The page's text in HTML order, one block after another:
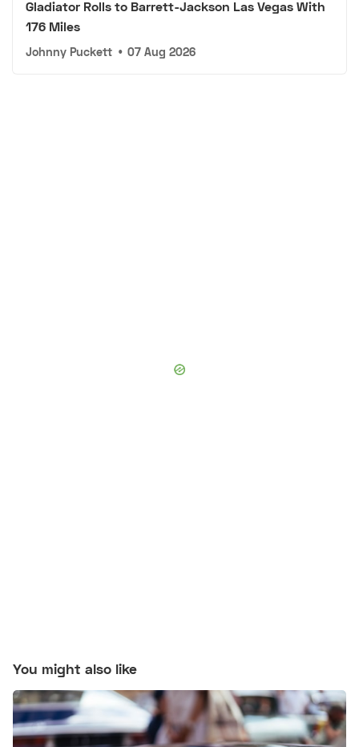
Gladiator Rolls to Barrett-Jackson Las Vegas With
176 Miles
Johnny Puckett • 07 Aug 2026
You might also like